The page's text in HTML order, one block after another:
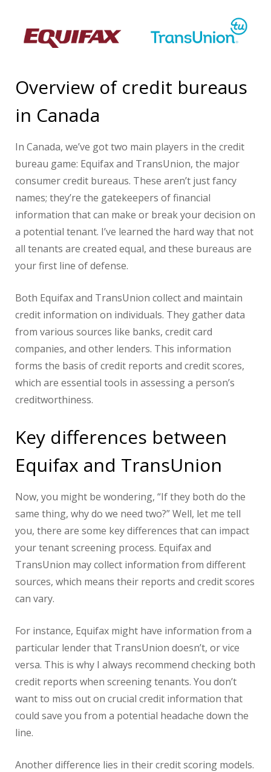
Overview of credit bureaus
in Canada
In Canada, we’ve got two main players in the credit
bureau game: Equifax and TransUnion, the major
consumer credit bureaus. These aren’t just fancy
names; they’re the gatekeepers of financial
information that can make or break your decision on
a potential tenant. I’ve learned the hard way that not
all tenants are created equal, and these bureaus are
your first line of defense.
Both Equifax and TransUnion collect and maintain
credit information on individuals. They gather data
from various sources like banks, credit card
companies, and other lenders. This information
forms the basis of credit reports and credit scores,
which are essential tools in assessing a person’s
creditworthiness.
Key differences between
Equifax and TransUnion
Now, you might be wondering, “If they both do the
same thing, why do we need two?” Well, let me tell
you, there are some key differences that can impact
your tenant screening process. Equifax and
TransUnion may collect information from different
sources, which means their reports and credit scores
can vary.
For instance, Equifax might have information from a
particular lender that TransUnion doesn’t, or vice
versa. This is why I always recommend checking both
credit reports when screening tenants. You don’t
want to miss out on crucial credit information that
could save you from a potential headache down the
line.
Another difference lies in their credit scoring models.